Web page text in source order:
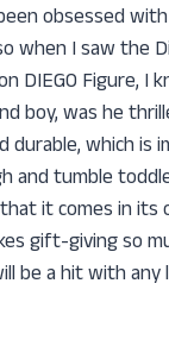
obsessed
when I saw the
DIEGO Figure, I
boy, was he
durable, which is
and tumble
it comes in its
gift-giving so
be a hit with